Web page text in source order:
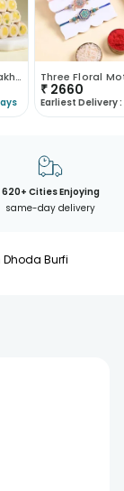
Graceful Designer Rakhi Trio With Kaju Roll
₹ 2660
Earliest Delivery :
620+ Cities Enjoying
same-day delivery
Dhoda Burfi